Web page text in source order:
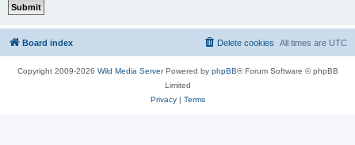
Board index All times are UTC
Delete cookies
Copyright 2009-2026 Wild Media ServerPowered by phpBB® Forum Software © phpBB
Limited
Privacy| Terms